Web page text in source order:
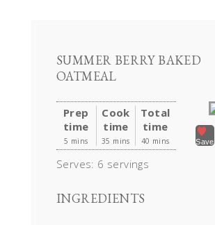
SUMMER BERRY BAKED
OATMEAL
Save
Prep
time
5 mins
Cook
time
35 mins
Total
time
40 mins
Serves: 6 servings
INGREDIENTS